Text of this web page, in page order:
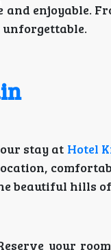
and enjoyable.
unforgettable.
stay at Hotel
beautiful hills
your